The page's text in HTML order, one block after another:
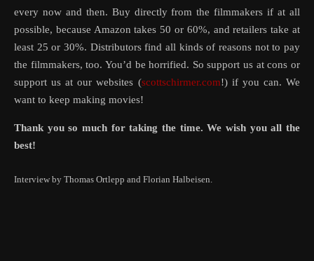
every now and then. Buy directly from the filmmakers if at all
possible, because Amazon takes 50 or 60%, and retailers take at
least 25 or 30%. Distributors find all kinds of reasons not to pay
the filmmakers, too. You’d be horrified. So support us at cons or
support us at our websites (scottschirmer.com!) if you can. We
want to keep making movies!
Thank you so much for taking the time. We wish you all the
best!
Interview by Thomas Ortlepp and Florian Halbeisen.